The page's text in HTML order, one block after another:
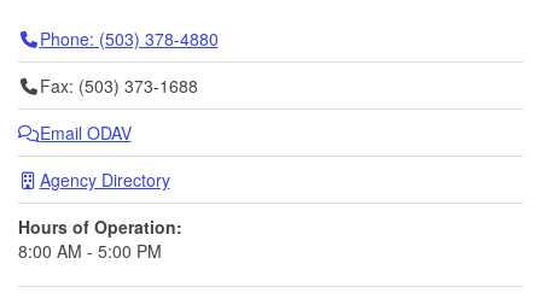
Telephone
Phone: (503) 378-4880
Fax
Fax: (503) 373-1688
Email ODAV
Agency Directory
Hours of Operation:
8:00 AM - 5:00 PM